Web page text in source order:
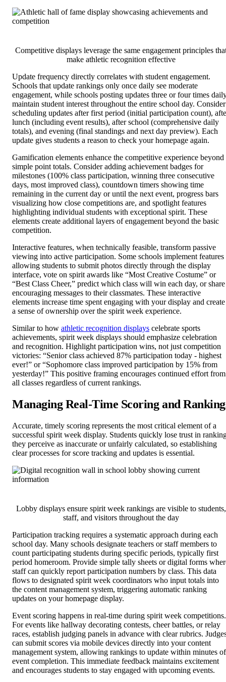
Competitive displays leverage the same engagement principles
make athletic recognition effective
Update frequency directly correlates with student engagement.
Schools that update rankings only once daily see moderate
engagement, while schools posting updates three or four times
maintain student interest throughout the entire school day. Consider
scheduling updates after first period (initial participation count),
lunch (including event results), after school (comprehensive daily
totals), and evening (final standings and next day preview). Each
update gives students a reason to check your homepage again.
Gamification elements enhance the competitive experience beyond
simple point totals. Consider adding achievement badges for
milestones (100% class participation, winning three consecutive
days, most improved class), countdown timers showing time
remaining in the current day or until the next event, progress bars
visualizing how close competitions are, and spotlight features
highlighting individual students with exceptional spirit. These
elements create additional layers of engagement beyond the basic
competition.
Interactive features, when technically feasible, transform passive
viewing into active participation. Some schools implement features
allowing students to submit photos directly through the display
interface, vote on spirit awards like “Most Creative Costume” or
“Best Class Cheer,” predict which class will win each day, or share
encouraging messages to their classmates. These interactive
elements increase time spent engaging with your display and create
a sense of ownership over the spirit week experience.
Similar to how athletic recognition displays celebrate sports
achievements, spirit week displays should emphasize celebration
and recognition. Highlight participation wins, not just competition
victories: “Senior class achieved 87% participation today - highest
ever!” or “Sophomore class improved participation by 15% from
yesterday!” This positive framing encourages continued effort from
all classes regardless of current rankings.
Managing Real-Time Scoring and
Accurate, timely scoring represents the most critical element of a
successful spirit week display. Students quickly lose trust in
they perceive as inaccurate or unfairly calculated, so establishing
clear processes for score tracking and updates is essential.
Lobby displays ensure spirit week rankings are visible to students,
staff, and visitors throughout the day
Participation tracking requires a systematic approach during each
school day. Many schools designate teachers or staff members to
count participating students during specific periods, typically first
period homeroom. Provide simple tally sheets or digital forms
staff can quickly report participation numbers by class. This data
flows to designated spirit week coordinators who input totals into
the content management system, triggering automatic ranking
updates on your homepage display.
Event scoring happens in real-time during spirit week competitions.
For events like hallway decorating contests, cheer battles, or relay
races, establish judging panels in advance with clear rubrics.
can submit scores via mobile devices directly into your content
management system, allowing rankings to update within minutes of
event completion. This immediate feedback maintains excitement
and encourages students to stay engaged with upcoming events.